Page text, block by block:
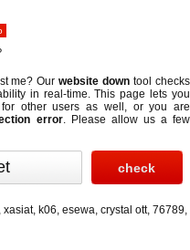
me? Ourwebsite down tool checks
in real-time. This page lets you
for other users as well, or you are
error. Please allow us a few
, xasiat, k06, esewa, crystal ott, 76789,